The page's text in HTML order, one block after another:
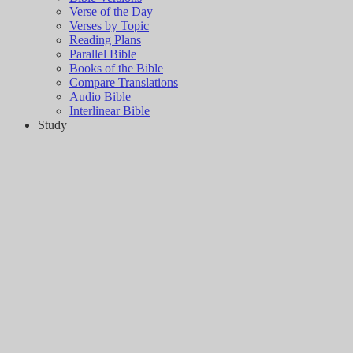
Verse of the Day
Verses by Topic
Reading Plans
Parallel Bible
Books of the Bible
Compare Translations
Audio Bible
Interlinear Bible
Study